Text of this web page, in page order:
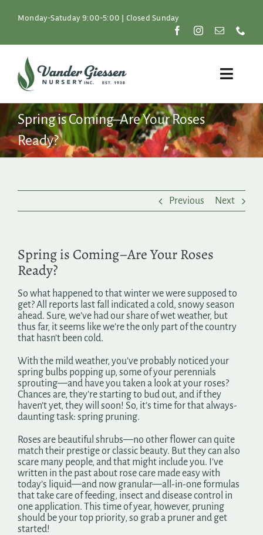
Monday-Satuday 9:00-5:00 | Closed Sunday
Toggle
Plants
Lawn & Garden
About
Shop
Search
for:
Spring is Coming–Are Your Roses
Ready?
Previous Next
Spring is Coming–Are Your Roses
Ready?
So what happened to that winter we were supposed to
get? All reports last fall indicated a cold, snowy season
ahead. Sure, we’ve had our share of wet weather, but
thus far, it seems like we’re the only part of the country
that hasn’t been cold.
With the mild weather, you’ve probably noticed your
spring bulbs popping up, some of your perennials
sprouting—and have you taken a look at your roses?
Chances are, they’re starting to bud out, and if they
haven’t yet, they will soon! So, it’s time for that always-
daunting task: spring pruning.
Roses are beautiful shrubs—no other flower can quite
match their prestige or classic beauty. But they can also
scare many people, and that might include you. I’ve
written in the past about rose care made easy with
today’s liquid—and now granular—all-in-one formulas
that take care of feeding, insect and disease control in
one application. This time of year, however, pruning
should be your top priority, so grab a pruner and get
started!